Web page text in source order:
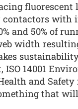
with
and 50% of
width
14001
and
that